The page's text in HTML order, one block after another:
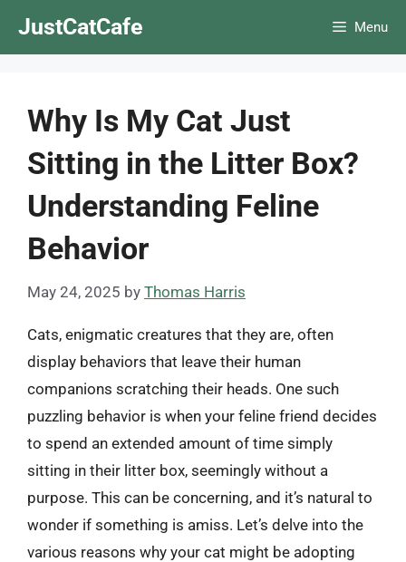
JustCatCafe Menu
Why Is My Cat Just
Sitting in the Litter Box?
Understanding Feline
Behavior
May 24, 2025 by Thomas Harris
Cats, enigmatic creatures that they are, often
display behaviors that leave their human
companions scratching their heads. One such
puzzling behavior is when your feline friend decides
to spend an extended amount of time simply
sitting in their litter box, seemingly without a
purpose. This can be concerning, and it’s natural to
wonder if something is amiss. Let’s delve into the
various reasons why your cat might be adopting